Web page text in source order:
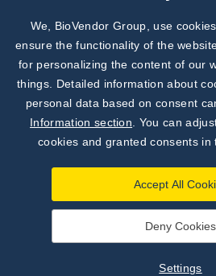
|Settings
We, BioVendor Group, use
ensure the functionality of the
for personalizing the content of our
things. Detailed information about
personal data based on consent
Information section . You can
cookies and granted consents in
Accept All
Deny Cookies
Settings